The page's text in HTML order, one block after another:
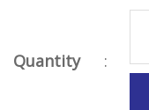
Quantity :